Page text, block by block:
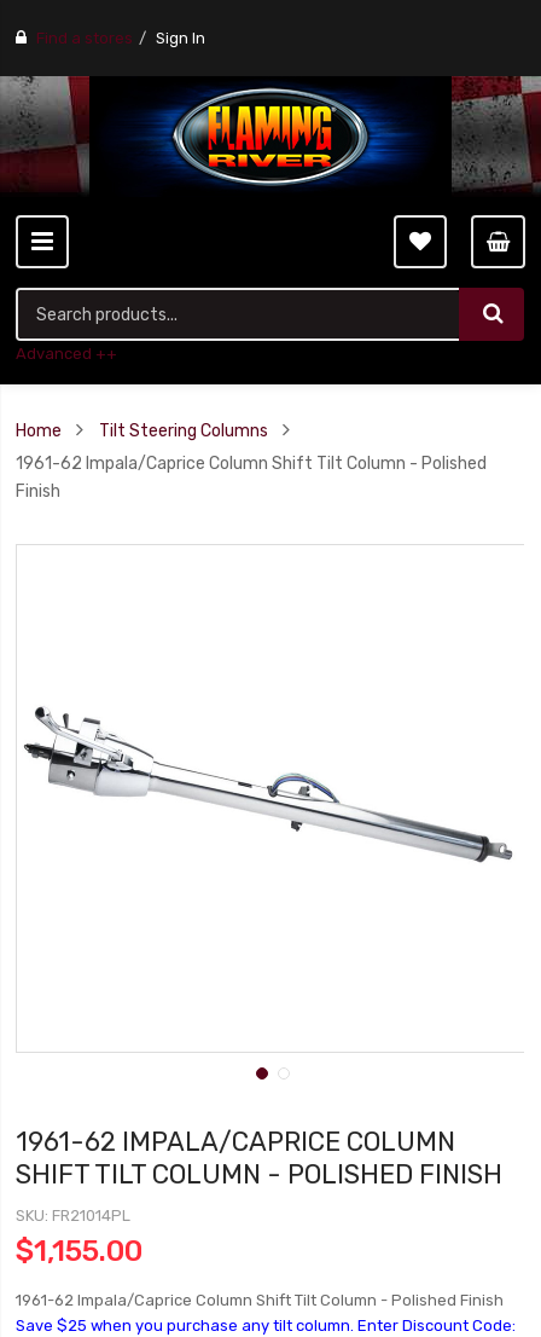
Find a stores Sign In
Advanced ++
Home
Tilt Steering Columns
1961-62 Impala/Caprice Column Shift Tilt Column - Polished
Finish
1961-62 IMPALA/CAPRICE COLUMN
SHIFT TILT COLUMN - POLISHED FINISH
SKU FR21014PL
$1,155.00
1961-62 Impala/Caprice Column Shift Tilt Column - Polished Finish
Save $25 when you purchase any tilt column. Enter Discount Code: